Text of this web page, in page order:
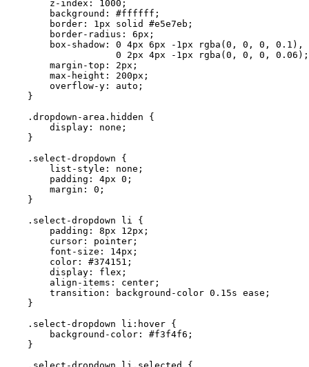
        z-index: 1000;
        background: #ffffff;
        border: 1px solid #e5e7eb;
        border-radius: 6px;
        box-shadow: 0 4px 6px -1px rgba(0, 0, 0, 0.1),
                    0 2px 4px -1px rgba(0, 0, 0, 0.06);
        margin-top: 2px;
        max-height: 200px;
        overflow-y: auto;
    }
    .dropdown-area.hidden {
        display: none;
    }
    .select-dropdown {
        list-style: none;
        padding: 4px 0;
        margin: 0;
    }
    .select-dropdown li {
        padding: 8px 12px;
        cursor: pointer;
        font-size: 14px;
        color: #374151;
        display: flex;
        align-items: center;
        transition: background-color 0.15s ease;
    }
    .select-dropdown li:hover {
        background-color: #f3f4f6;
    }